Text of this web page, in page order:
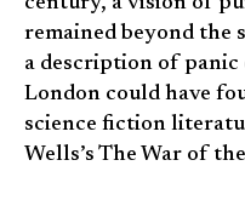
remained beyond the
a description of panic
London could have
science fiction
Wells’s The War of